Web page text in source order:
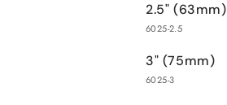
2.5" (63mm)
6025-2.5
3" (75mm)
6025-3